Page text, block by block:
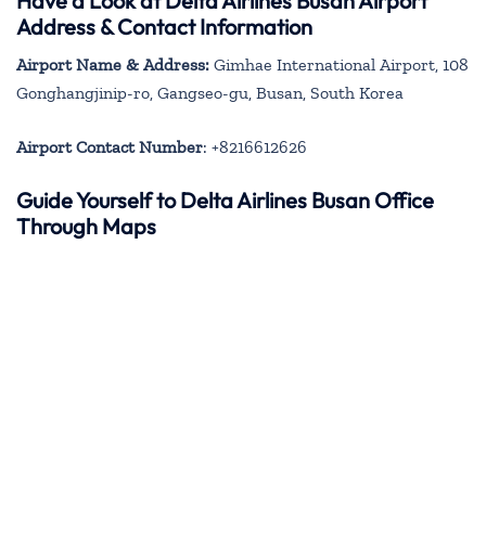
Address & Contact Information
Airport Name & Address: Gimhae International Airport, 108
Gonghangjinip-ro, Gangseo-gu, Busan, South Korea
Airport Contact Number: +8216612626
Guide Yourself to Delta Airlines Busan Office
Through Maps